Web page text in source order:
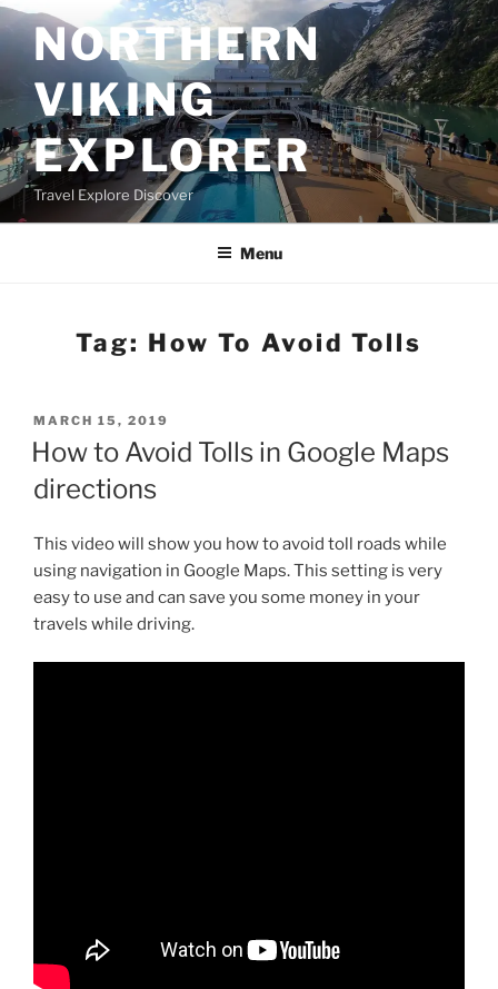
Skip
to
contentNORTHERN
VIKING
EXPLORER
Travel Explore Discover
Menu
Tag: How To Avoid Tolls
POSTED
ON
MARCH 15, 2019
How to Avoid Tolls in Google Maps
directions
This video will show you how to avoid toll roads while
using navigation in Google Maps. This setting is very
easy to use and can save you some money in your
travels while driving.